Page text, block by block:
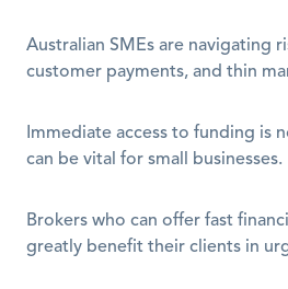
Australian SMEs are navigating
customer payments, and thin
Immediate access to funding is
can be vital for small businesses.
Brokers who can offer fast
greatly benefit their clients in